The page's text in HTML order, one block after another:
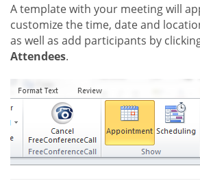
A template with your meeting will
customize the time, date and
as well as add participants by
Attendees.